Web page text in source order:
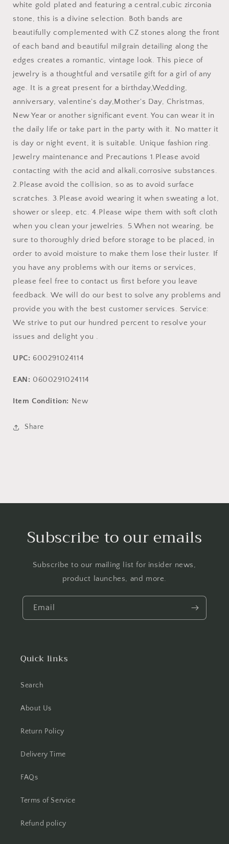
white gold plated and featuring a central,cubic zirconia
stone, this is a divine selection. Both bands are
beautifully complemented with CZ stones along the front
of each band and beautiful milgrain detailing along the
edges creates a romantic, vintage look. This piece of
jewelry is a thoughtful and versatile gift for a girl of any
age. It is a great present for a birthday,Wedding,
anniversary, valentine's day,Mother's Day, Christmas,
New Year or another significant event. You can wear it in
the daily life or take part in the party with it. No matter it
is day or night event, it is suitable. Unique fashion ring.
Jewelry maintenance and Precautions 1.Please avoid
contacting with the acid and alkali,corrosive substances.
2.Please avoid the collision, so as to avoid surface
scratches. 3.Please avoid wearing it when sweating a lot,
shower or sleep, etc. 4.Please wipe them with soft cloth
when you clean your jewelries. 5.When not wearing, be
sure to thoroughly dried before storage to be placed, in
order to avoid moisture to make them lose their luster. If
you have any problems with our items or services,
please feel free to contact us first before you leave
feedback. We will do our best to solve any problems and
provide you with the best customer services. Service:
We strive to put our hundred percent to resolve your
issues and delight you .
UPC: 600291024114
EAN: 0600291024114
Item Condition: New
Share
Subscribe to our emails
Subscribe to our mailing list for insider news,
product launches, and more.
Email
Quick links
Search
About Us
Return Policy
Delivery Time
FAQs
Terms of Service
Refund policy